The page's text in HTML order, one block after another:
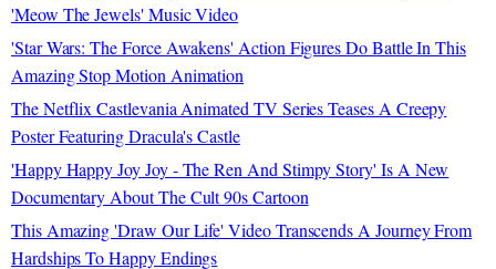
'Meow The Jewels' Music Video
'Star Wars: The Force Awakens' Action Figures Do Battle In This
Amazing Stop Motion Animation
The Netflix Castlevania Animated TV Series Teases A Creepy
Poster Featuring Dracula's Castle
'Happy Happy Joy Joy - The Ren And Stimpy Story' Is A New
Documentary About The Cult 90s Cartoon
This Amazing 'Draw Our Life' Video Transcends A Journey From
Hardships To Happy Endings